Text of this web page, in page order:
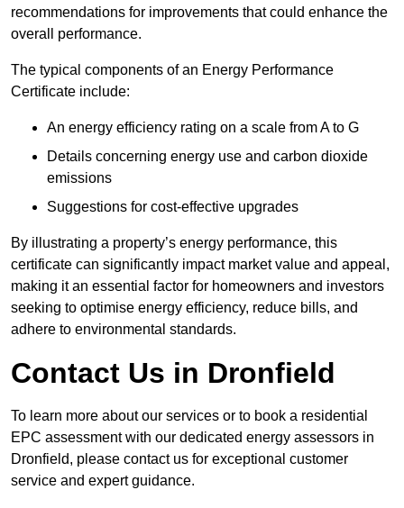
recommendations for improvements that could enhance the
overall performance.
The typical components of an Energy Performance
Certificate include:
An energy efficiency rating on a scale from A to G
Details concerning energy use and carbon dioxide
emissions
Suggestions for cost-effective upgrades
By illustrating a property’s energy performance, this
certificate can significantly impact market value and appeal,
making it an essential factor for homeowners and investors
seeking to optimise energy efficiency, reduce bills, and
adhere to environmental standards.
Contact Us in Dronfield
To learn more about our services or to book a residential
EPC assessment with our dedicated energy assessors in
Dronfield, please contact us for exceptional customer
service and expert guidance.